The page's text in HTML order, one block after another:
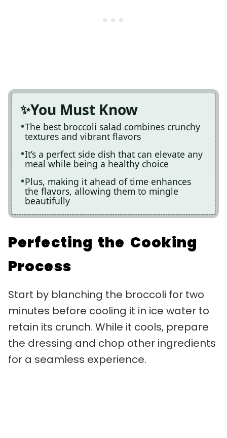
You Must Know
The best broccoli salad combines crunchy
textures and vibrant flavors
It’s a perfect side dish that can elevate any
meal while being a healthy choice
Plus, making it ahead of time enhances
the flavors, allowing them to mingle
beautifully
Perfecting the Cooking
Process
Start by blanching the broccoli for two
minutes before cooling it in ice water to
retain its crunch. While it cools, prepare
the dressing and chop other ingredients
for a seamless experience.